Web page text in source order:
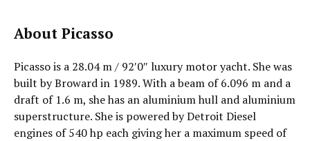
About Picasso
Picasso is a 28.04 m / 92′0″ luxury motor yacht. She was
built by Broward in 1989. With a beam of 6.096 m and a
draft of 1.6 m, she has an aluminium hull and aluminium
superstructure. She is powered by Detroit Diesel
engines of 540 hp each giving her a maximum speed of